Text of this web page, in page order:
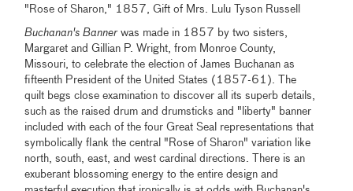
"Rose of Sharon," 1857, Gift of Mrs. Lulu Tyson Russell
Buchanan's Bannerwas made in 1857 by two sisters,
Margaret and Gillian P. Wright, from Monroe County,
Missouri, to celebrate the election of James Buchanan as
fifteenth President of the United States (1857-61). The
quilt begs close examination to discover all its superb details,
such as the raised drum and drumsticks and "liberty" banner
included with each of the four Great Seal representations that
symbolically flank the central "Rose of Sharon" variation like
north, south, east, and west cardinal directions. There is an
exuberant blossoming energy to the entire design and